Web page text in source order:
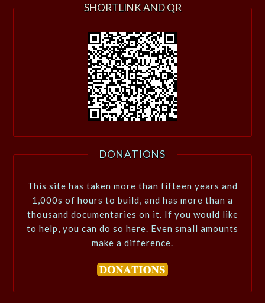
SHORTLINK AND QR
DONATIONS
This site has taken more than fifteen years and
1,000s of hours to build, and has more than a
thousand documentaries on it. If you would like
to help, you can do so here. Even small amounts
make a difference.